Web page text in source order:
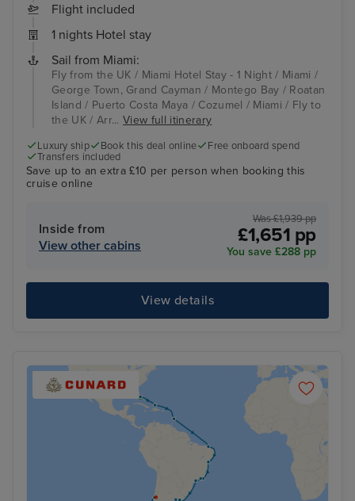
Flight included
1 nights Hotel stay
Sail from Miami:
Fly from the UK / Miami Hotel Stay - 1 Night / Miami /
George Town, Grand Cayman / Montego Bay / Roatan
Island / Puerto Costa Maya / Cozumel / Miami / Fly to
the UK / Arr...View full itinerary
Luxury ship Book this deal online
Free onboard spend
Transfers included
Save up to an extra £10 per person when booking this
cruise online
Inside from
View other cabins
Was £1,939 pp
£1,651 pp
You save £288 pp
View details